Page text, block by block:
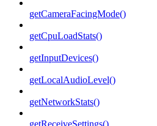
getCameraFacingMode()
getCpuLoadStats()
getInputDevices()
getLocalAudioLevel()
getNetworkStats()